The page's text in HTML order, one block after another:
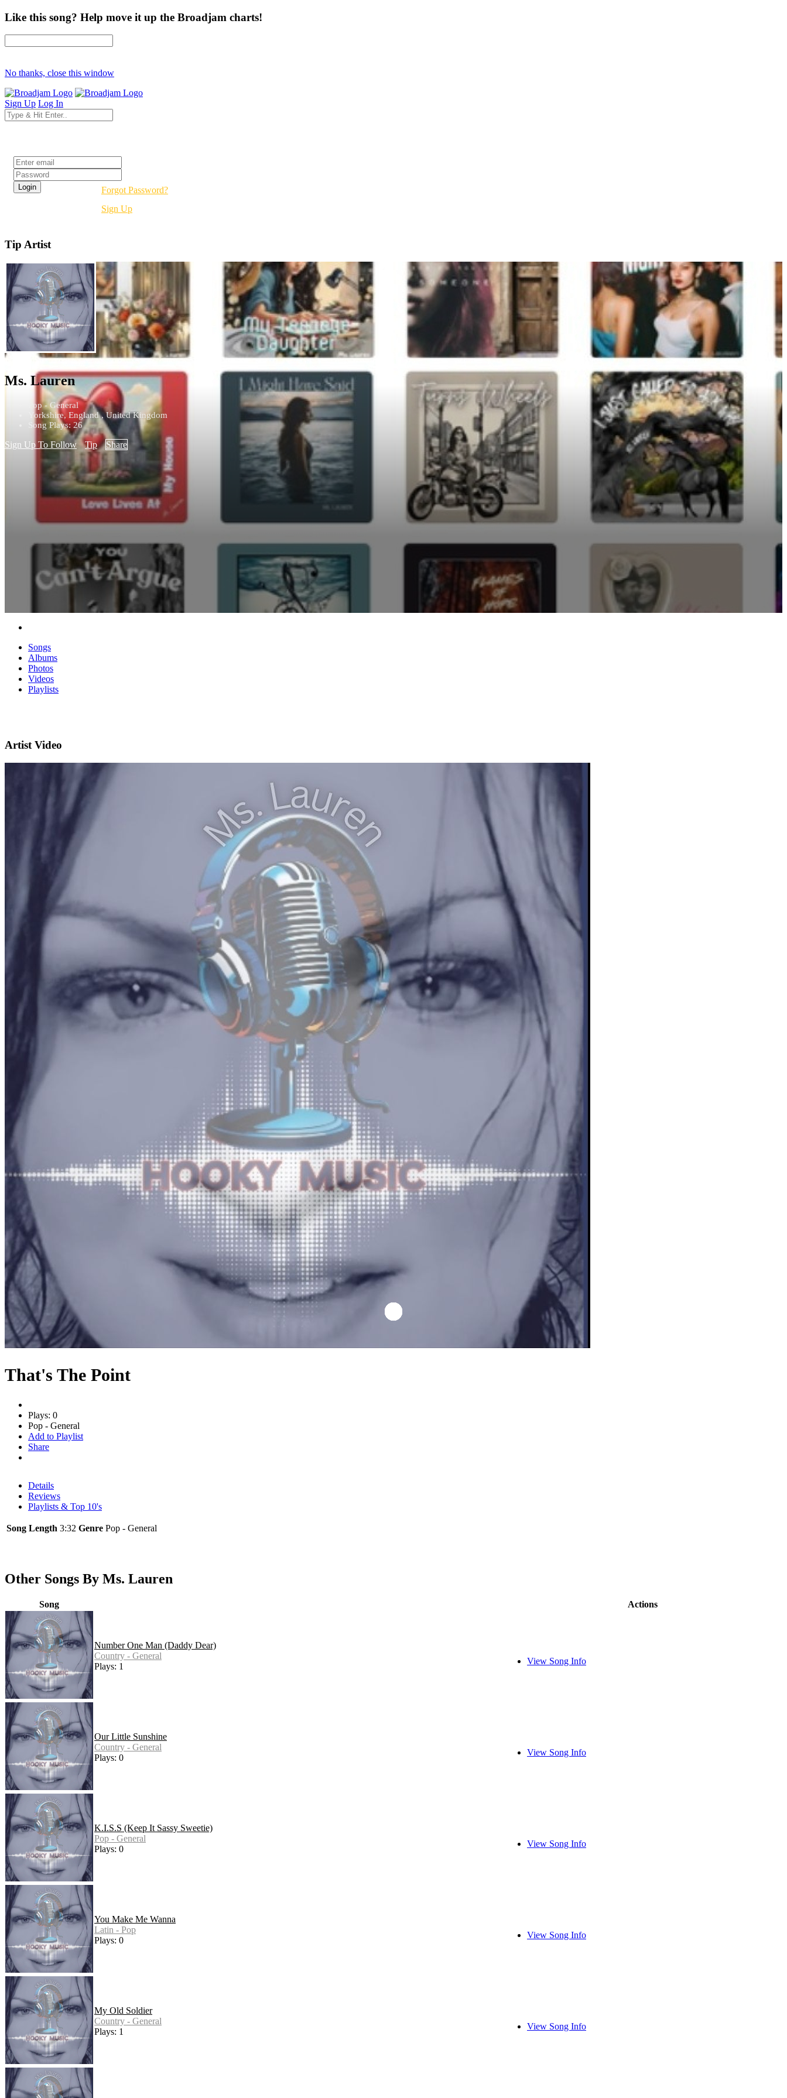
Like this song? Help move it up the Broadjam charts!
No thanks, close this window
Sign Up Log In
Forgot Password?
Sign Up
Tip Artist
Ms. Lauren
Pop - General
Yorkshire, England , United Kingdom
Song Plays: 26
Sign Up To Follow Tip Share
Songs
Albums
Photos
Videos
Playlists
Artist Video
That's The Point
Plays: 0
Pop - General
Add to Playlist
Share
Details
Reviews
Playlists & Top 10's
Song Length 3:32 Genre Pop - General
Other Songs By Ms. Lauren
Song Actions
Number One Man (Daddy Dear)
Country - General
Plays: 1
View Song Info
Our Little Sunshine
Country - General
Plays: 0
View Song Info
K.I.S.S (Keep It Sassy Sweetie)
Pop - General
Plays: 0
View Song Info
You Make Me Wanna
Latin - Pop
Plays: 0
View Song Info
My Old Soldier
Country - General
Plays: 1
View Song Info